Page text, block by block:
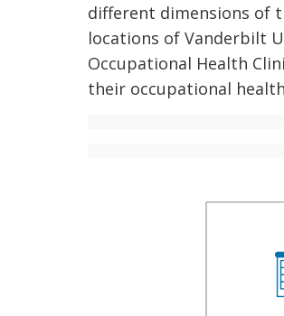
different dimensions of
locations of Vanderbilt
Occupational Health
their occupational health